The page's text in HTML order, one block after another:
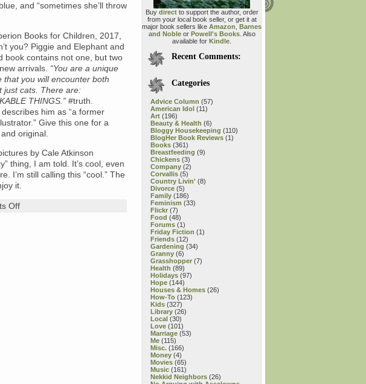
and “sometimes she’ll throw
Books for Children, 2017,
you? Piggie and Elephant and
book contains not one, but two
arrivals. “You are a unique
that you will encounter both
just cats. There are:
THINGS.” #truth.
him as “a former
Give this one for a
original.
by Cale Atkinson
thing, I am told. It’s cool, even
I’m still calling this “cool.” The
it.
Offon
Buy directto support the author, order
from your local book seller, or get it at
major book sellers like Amazon Barnes
and Nobleor Powell's Books. Also
available for Kindle
Recent Comments:
Categories
Advice Column (57)
American Idol (11)
Art (196)
Beauty & Health (6)
Bloggy Housekeeping (110)
BlogHer Book Reviews (1)
Books (361)
Breastfeeding (9)
Chickens (3)
Company (2)
Corvallis (5)
Country Livin' (8)
Divorce (5)
Family (186)
Feminism (33)
Flickr (7)
Food (48)
Forums (1)
Friday Fiction (1)
Friends (12)
Gardening (34)
Granny (6)
Grasshopper (7)
Health (89)
Holidays (97)
Hope (144)
Houses & Homes (26)
How-To (123)
Kids (327)
Library (26)
Local (30)
Love (101)
Marriage (53)
Me (115)
Misc. (166)
Money (4)
Movies (65)
Music (161)
Nekkid Neighbors (26)